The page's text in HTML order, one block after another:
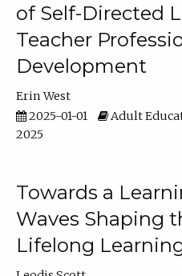
of Self-Directed
Teacher
Development
Erin West
2025-01-01
Adult
2025
Towards a
Waves Shaping
Lifelong